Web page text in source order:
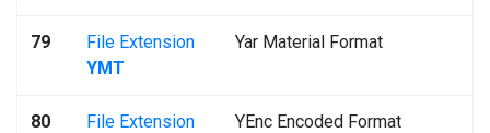
79
File Extension
YMT
Yar Material Format
80
File Extension
YEnc Encoded Format